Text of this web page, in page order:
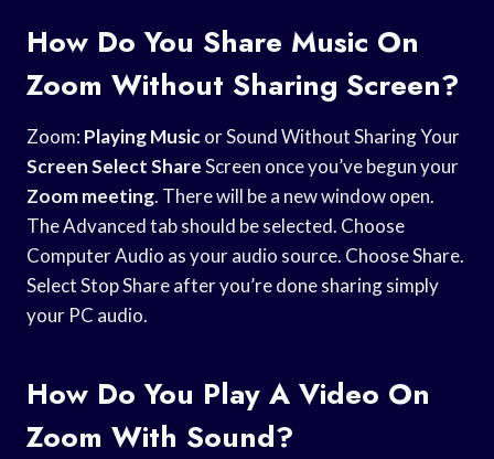
How Do You Share Music On
Zoom Without Sharing Screen?
Zoom:Playing Musicor Sound Without Sharing Your
Screen Select ShareScreen once you’ve begun your
Zoom meeting. There will be a new window open.
The Advanced tab should be selected. Choose
Computer Audio as your audio source. Choose Share.
Select Stop Share after you’re done sharing simply
your PC audio.
How Do You Play A Video On
Zoom With Sound?